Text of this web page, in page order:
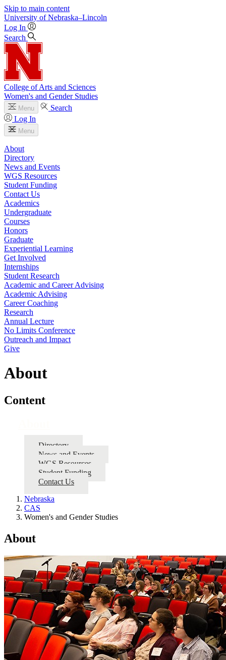
Skip to main content
University of Nebraska–Lincoln
Log In
Search
College of Arts and Sciences
Women's and Gender Studies
Menu
Search
Log In
Menu
About
Directory
News and Events
WGS Resources
Student Funding
Contact Us
Academics
Undergraduate
Courses
Honors
Graduate
Experiential Learning
Get Involved
Internships
Student Research
Academic and Career Advising
Academic Advising
Career Coaching
Research
Annual Lecture
No Limits Conference
Outreach and Impact
Give
About
Content
Directory
News and Events
WGS Resources
Student Funding
Contact Us
Nebraska
CAS
Women's and Gender Studies
About